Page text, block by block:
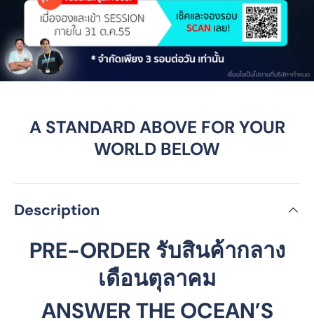
A STANDARD ABOVE FOR YOUR
WORLD BELOW
Description
PRE-ORDER รับสินค้ากลาง
เดือนตุลาคม
ANSWER THE OCEAN’S